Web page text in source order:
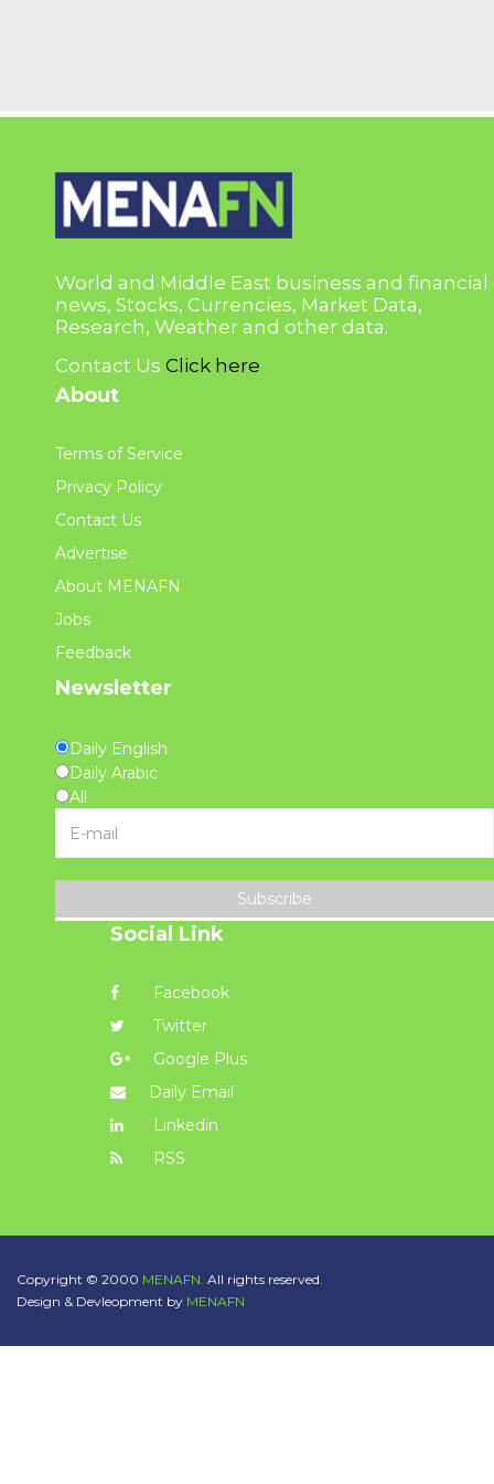
World and Middle East business and financial
news, Stocks, Currencies, Market Data,
Research, Weather and other data.
Contact Us Click here
About
Terms of Service
Privacy Policy
Contact Us
Advertise
About MENAFN
Jobs
Feedback
Newsletter
Daily English
Daily Arabic
All
Subscribe
Social Link
Facebook
Twitter
Google Plus
Daily Email
Linkedin
RSS
Copyright © 2000 MENAFN. All rights reserved.
Design & Devleopment by MENAFN